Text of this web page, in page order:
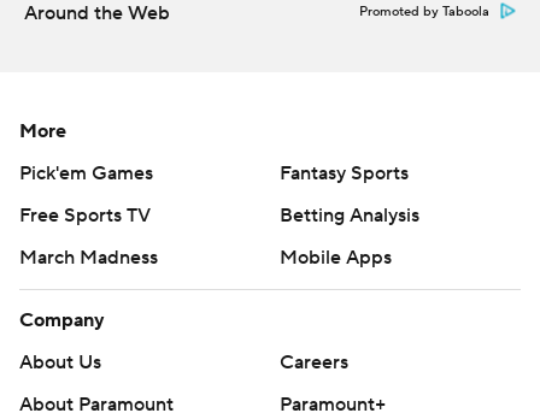
Daniel Richardson passed for a career-high 424 yards
Lew Nichols III, the nation's leading rusher last year, ran
for 72 yards and two touchdowns on 26 carries.
Sanders passed for 313 yards and three touchdowns in
the first half and ran for two more scores to help the
Around the Web Promoted by Taboola
More
Pick'em Games
Fantasy Sports
Free Sports TV
Betting Analysis
March Madness
Mobile Apps
Company
About Us
Careers
About Paramount
Paramount+